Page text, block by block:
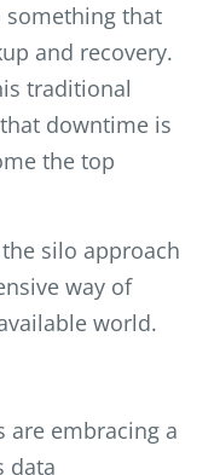
something that
and recovery.
traditional
downtime is
the top
silo approach
way of
world.
are embracing a
data